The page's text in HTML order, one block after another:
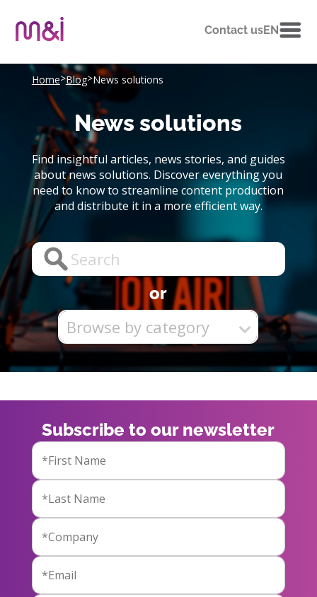
Contact usEN
Home>Blog>News solutions
News solutions
Find insightful articles, news stories, and guides
about news solutions. Discover everything you
need to know to streamline content production
and distribute it in a more efficient way.
or
Browse by category
Subscribe to our newsletter